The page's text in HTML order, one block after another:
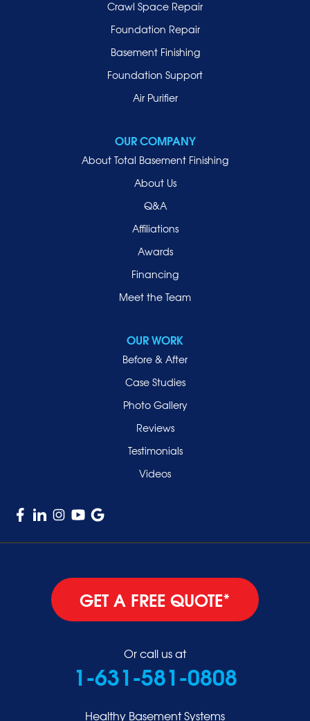
Crawl Space Repair
Foundation Repair
Basement Finishing
Foundation Support
Air Purifier
OUR COMPANY
About Total Basement Finishing
About Us
Q&A
Affiliations
Awards
Financing
Meet the Team
OUR WORK
Before & After
Case Studies
Photo Gallery
Reviews
Testimonials
Videos
GET A FREE QUOTE*
Or call us at
1-631-581-0808
Healthy Basement Systems